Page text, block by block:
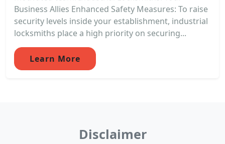
Business Allies Enhanced Safety Measures: To raise
security levels inside your establishment, industrial
locksmiths place a high priority on securing...
Learn More
Disclaimer